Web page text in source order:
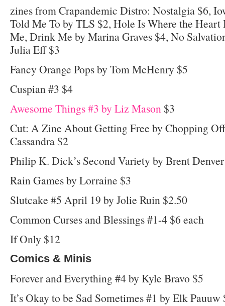
zines from Crapandemic Distro: Nostalgia $6,
Told Me To by TLS $2, Hole Is Where the Heart
Me, Drink Me by Marina Graves $4, No
Julia Eff $3
Fancy Orange Pops by Tom McHenry $5
Cuspian #3 $4
Awesome Things #3 by Liz Mason $3
Cut: A Zine About Getting Free by Chopping
Cassandra $2
Philip K. Dick’s Second Variety by Brent
Rain Games by Lorraine $3
Slutcake #5 April 19 by Jolie Ruin $2.50
Common Curses and Blessings #1-4 $6 each
If Only $12
Comics & Minis
Forever and Everything #4 by Kyle Bravo $5
It’s Okay to be Sad Sometimes #1 by Elk Pauuw